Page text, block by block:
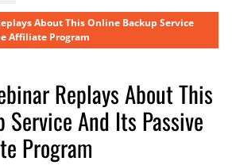
About This Online Backup Service
Affiliate Program
Replays About This
Service And Its Passive
Program